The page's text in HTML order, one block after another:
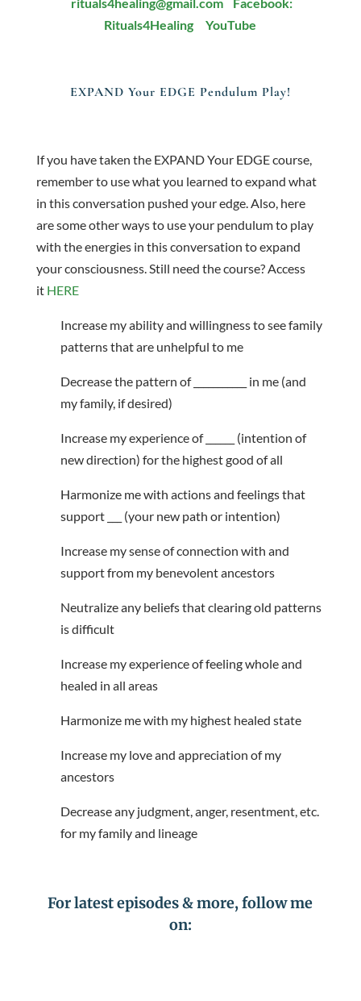
Rituals4Healing
YouTube
EXPAND Your EDGE Pendulum Play!
If you have taken the EXPAND Your EDGE course,
remember to use what you learned to expand what
in this conversation pushed your edge. Also, here
are some other ways to use your pendulum to play
with the energies in this conversation to expand
your consciousness. Still need the course? Access
it HERE
Increase my ability and willingness to see family
patterns that are unhelpful to me
Decrease the pattern of ___________ in me (and
my family, if desired)
Increase my experience of ______ (intention of
new direction) for the highest good of all
Harmonize me with actions and feelings that
support ___ (your new path or intention)
Increase my sense of connection with and
support from my benevolent ancestors
Neutralize any beliefs that clearing old patterns
is difficult
Increase my experience of feeling whole and
healed in all areas
Harmonize me with my highest healed state
Increase my love and appreciation of my
ancestors
Decrease any judgment, anger, resentment, etc.
for my family and lineage
For latest episodes & more, follow me
on: